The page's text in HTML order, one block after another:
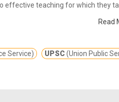
effective teaching for which they
class tests because we
coaching in Srinagar is the best
Read
Service) UPSC(Union Public